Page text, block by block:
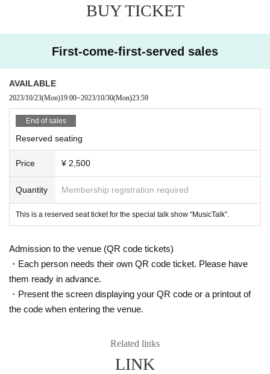
BUY TICKET
First-come-first-served sales
AVAILABLE
2023/10/23(Mon)19:00~2023/10/30(Mon)23:59
End of sales
Reserved seating
Price ¥ 2,500
Quantity Membership registration required
This is a reserved seat ticket for the special talk show “MusicTalk”.
Admission to the venue (QR code tickets)
・Each person needs their own QR code ticket. Please have
them ready in advance.
・Present the screen displaying your QR code or a printout of
the code when entering the venue.
Related links
LINK